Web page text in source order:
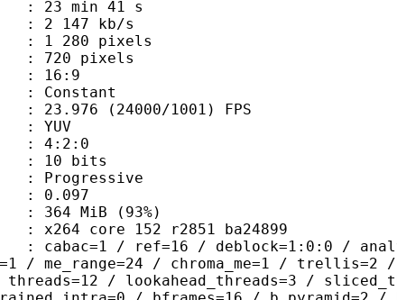
41 s
kb/s
16:9
1001) FPS
4:2:0
bits
(93%)
152 r2851 ba24899
/ deblock=1:0:0 /
/ me_range=24 / chroma_me=1 / trellis=2 /
/ lookahead_threads=3 /